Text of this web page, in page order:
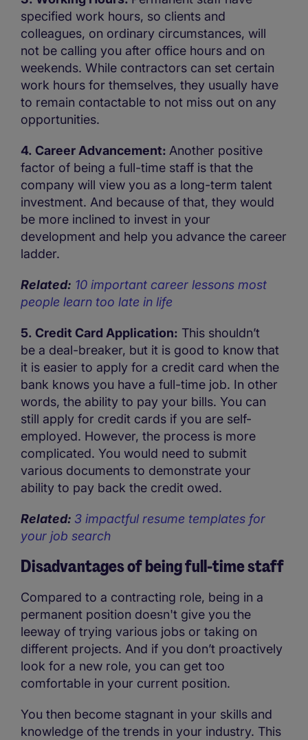
specified work hours, so clients and
colleagues, on ordinary circumstances, will
not be calling you after office hours and on
weekends. While contractors can set certain
work hours for themselves, they usually have
to remain contactable to not miss out on any
opportunities.
4. Career Advancement: Another positive
factor of being a full-time staff is that the
company will view you as a long-term talent
investment. And because of that, they would
be more inclined to invest in your
development and help you advance the career
ladder.
Related: 10 important career lessons most
people learn too late in life
5. Credit Card Application: This shouldn’t
be a deal-breaker, but it is good to know that
it is easier to apply for a credit card when the
bank knows you have a full-time job. In other
words, the ability to pay your bills. You can
still apply for credit cards if you are self-
employed. However, the process is more
complicated. You would need to submit
various documents to demonstrate your
ability to pay back the credit owed.
Related: 3 impactful resume templates for
your job search
Disadvantages of being full-time staff
Compared to a contracting role, being in a
permanent position doesn't give you the
leeway of trying various jobs or taking on
different projects. And if you don’t proactively
look for a new role, you can get too
comfortable in your current position.
You then become stagnant in your skills and
knowledge of the trends in your industry. This